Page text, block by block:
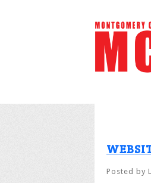
Posted by